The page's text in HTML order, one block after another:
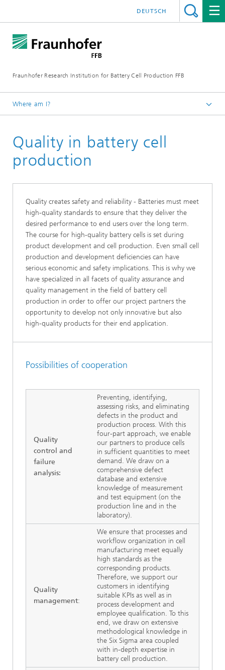
Fraunhofer Research Institution for Battery Cell Production FFB
DEUTSCH
Where am I?
Core competencies
Quality in battery cell
production
Quality creates safety and reliability - Batteries must meet
high-quality standards to ensure that they deliver the
desired performance to end users over the long term.
The course for high-quality battery cells is set during
product development and cell production. Even small cell
production and development deficiencies can have
serious economic and safety implications. This is why we
have specialized in all facets of quality assurance and
quality management in the field of battery cell
production in order to offer our project partners the
opportunity to develop not only innovative but also
high-quality products for their end application.
Possibilities of cooperation
Quality
control and
failure
analysis:
Preventing, identifying,
assessing risks, and eliminating
defects in the product and
production process. With this
four-part approach, we enable
our partners to produce cells
in sufficient quantities to meet
demand. We draw on a
comprehensive defect
database and extensive
knowledge of measurement
and test equipment (on the
production line and in the
laboratory).
Quality
management:
We ensure that processes and
workflow organization in cell
manufacturing meet equally
high standards as the
corresponding products.
Therefore, we support our
customers in identifying
suitable KPIs as well as in
process development and
employee qualification. To this
end, we draw on extensive
methodological knowledge in
the Six Sigma area coupled
with in-depth expertise in
battery cell production.